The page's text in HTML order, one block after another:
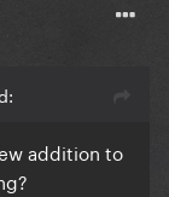
addition to